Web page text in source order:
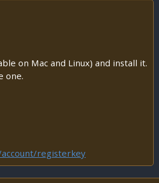
on Mac and Linux) and install it.
one.
registerkey